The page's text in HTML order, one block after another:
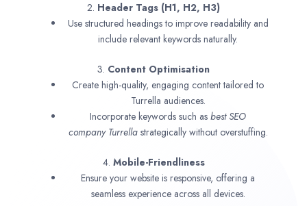
2. Header Tags (H1, H2, H3)
Use structured headings to improve readability and
include relevant keywords naturally.
3. Content Optimisation
Create high-quality, engaging content tailored to
Turrella audiences.
Incorporate keywords such as best SEO
company Turrella strategically without overstuffing.
4. Mobile-Friendliness
Ensure your website is responsive, offering a
seamless experience across all devices.